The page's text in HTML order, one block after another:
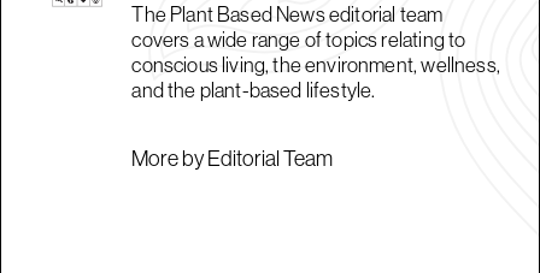
The Plant Based News editorial team
covers a wide range of topics relating to
conscious living, the environment, wellness,
and the plant-based lifestyle.
More by Editorial Team